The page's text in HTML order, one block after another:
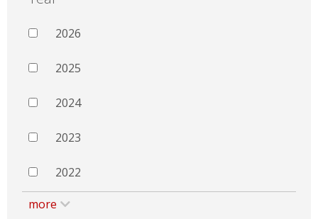
2026
2025
2024
2023
2022
more